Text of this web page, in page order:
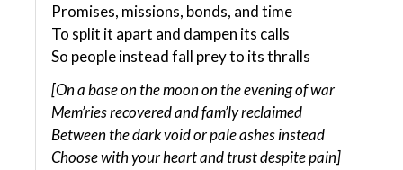
Promises, missions, bonds, and time
To split it apart and dampen its calls
So people instead fall prey to its thralls
[On a base on the moon on the evening of war
Mem’ries recovered and fam’ly reclaimed
Between the dark void or pale ashes instead
Choose with your heart and trust despite pain]